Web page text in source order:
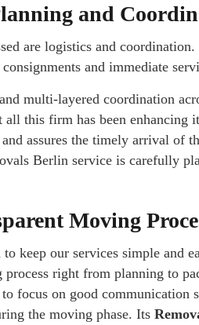
and
are logistics and
and immediate
multi-layered coordination
this firm has been enhancing
assures the timely arrival of
Berlin service is carefully
Moving
keep our services simple and
right from planning to
focus on good
the moving phase. Its